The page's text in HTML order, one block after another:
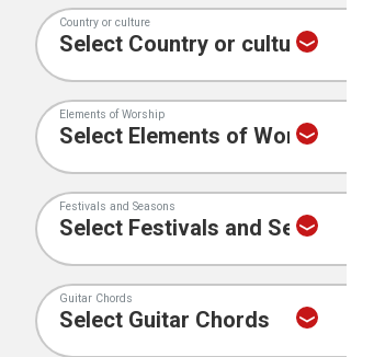
Country or culture
Elements of Worship
Festivals and Seasons
Guitar Chords